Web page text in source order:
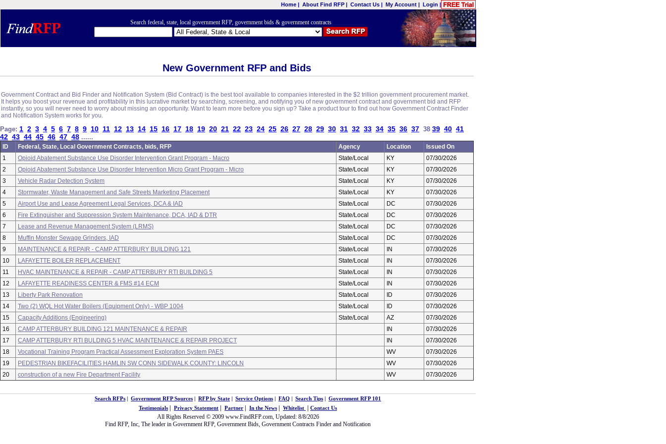
Home | About Find RFP | Contact Us | My Account | Login |
Search federal, state, local government RFP, government bids & government contracts
New Government RFP and Bids
Government Contract and Bid Finder and Notification System (Bid Contract) is the best tool available to companies interested in the $2 trillion government procurement market.
It helps you boost your revenue and profitability in this lucrative market by searching, screening, and notifying you of new government contract and government bid and RFP
instantly, so you will never need to worry about missing an opportunity. Want to learn more before you sign up? Take a product tour to find out how Government Contract Finder
and Notification System works for you.
Page: 1 2 3 4 5 6 7 8 9 10 11 12 13 14 15 16 17 18 19 20 21 22 23 24 25 26 27 28 29 30 31 32 33 34 35 36 37 38 39 40 41
42 43 44 45 46 47 48 ......
ID Federal, State, Local Government Contracts, bids, RFP Agency Location
Issued On
1
Opioid Abatement Substance Use Disorder Intervention Grant Program - Macro State/Local KY
07/30/2026
2
Opioid Abatement Substance Use Disorder Intervention Micro Grant Program - Micro State/Local KY
07/30/2026
3
Vehicle Radar Detection System State/Local KY
07/30/2026
4
Stormwater, Waste Management and Safe Streets Marketing Placement State/Local KY
07/30/2026
5
Airport Use and Lease Agreement Legal Services, DCA & IAD State/Local DC
07/30/2026
6
Fire Extinguisher and Suppression System Maintenance, DCA, IAD & DTR State/Local DC
07/30/2026
7
Lease and Revenue Management System (LRMS) State/Local DC
07/30/2026
8
Muffin Monster Sewage Grinders, IAD State/Local DC
07/30/2026
9
MAINTENANCE & REPAIR - CAMP ATTERBURY BUILDING 121 State/Local IN
07/30/2026
10
LAFAYETTE BOILER REPLACEMENT State/Local IN
07/30/2026
11
HVAC MAINTENANCE & REPAIR - CAMP ATTERBURY RTI BUILDING 5 State/Local IN
07/30/2026
12
LAFAYETTE READINESS CENTER & FMS #14 ECM State/Local IN
07/30/2026
13
Liberty Park Renovation State/Local ID
07/30/2026
14
Two (2) WQL Hot Water Boilers (Equipment Only) - WBP 1004 State/Local ID
07/30/2026
15
Capacity Additions (Engineering) State/Local AZ
07/30/2026
16
CAMP ATTERBURY BUILDING 121 MAINTENANCE & REPAIR IN
07/30/2026
17
CAMP ATTERBURY RTI BULDING 5 HVAC MAINTENANCE & REPAIR PROJECT IN
07/30/2026
18
Vocational Training Program Practical Assessment Exploration System PAES WV
07/30/2026
19
PEDESTRIAN BIKEFACILITIES HAMLIN SW CONN SIDEWALK COUNTY: LINCOLN WV
07/30/2026
20
construction of a new Fire Department Facility WV 07/30/2026
Search RFPs | Government RFP Sources | RFP by State | Service Options | FAQ | Search Tips | Government RFP 101
Testimonials
Privacy Statement Partner In the News Whitelist Contact Us
All Rights Reserved © 2009 www.FindRFP.com, Updated: 8/8/2026
Find RFP, Inc, The leader in Government RFP, Government Bids, Government Contracts Finder and Notification